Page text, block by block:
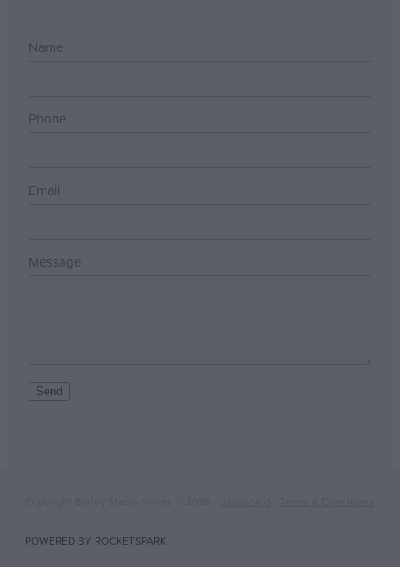
Name
Phone
Email
Message
Send
POWERED BY ROCKETSPARK